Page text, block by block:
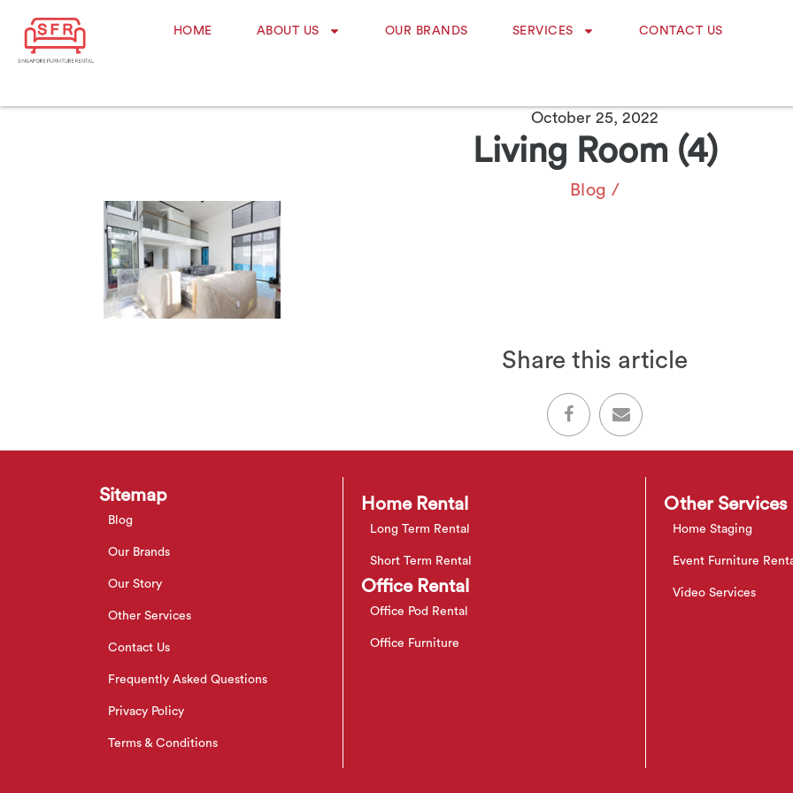
HOME ABOUT US OUR BRANDS SERVICES CONTACT US
October 25, 2022
Living Room (4)
Blog /
Share this article
Sitemap
Blog
Our Brands
Our Story
Other Services
Contact Us
Frequently Asked Questions
Privacy Policy
Terms & Conditions
Home Rental
Long Term Rental
Short Term Rental
Office Rental
Office Pod Rental
Office Furniture
Other Services
Home Staging
Event Furniture
Video Services